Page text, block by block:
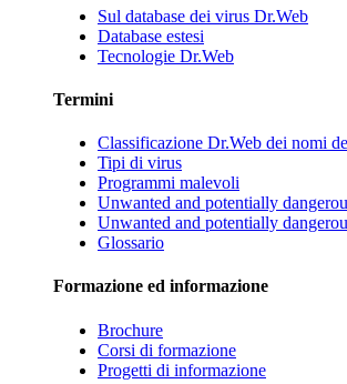
Sul database dei virus Dr.Web
Database estesi
Tecnologie Dr.Web
Termini
Classificazione Dr.Web dei nomi
Tipi di virus
Programmi malevoli
Unwanted and potentially
Unwanted and potentially
Glossario
Formazione ed informazione
Brochure
Corsi di formazione
Progetti di informazione